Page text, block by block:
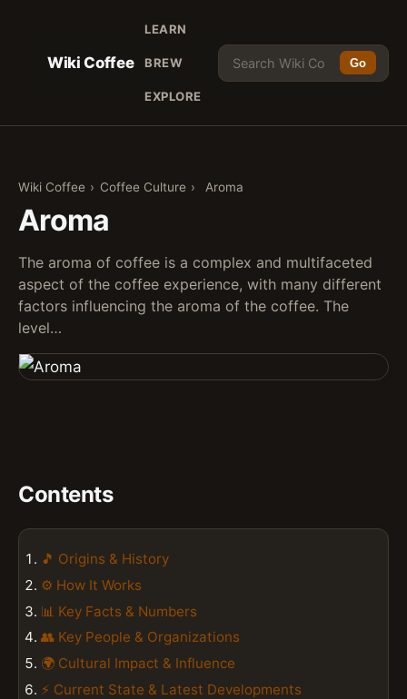
Wiki Coffee
LEARN
BREW
EXPLORE
Go
Wiki Coffee › Coffee Culture › Aroma
Aroma
The aroma of coffee is a complex and multifaceted
aspect of the coffee experience, with many different
factors influencing the aroma of the coffee. The
level…
Contents
🎵 Origins & History
⚙️ How It Works
📊 Key Facts & Numbers
👥 Key People & Organizations
🌍 Cultural Impact & Influence
⚡ Current State & Latest Developments